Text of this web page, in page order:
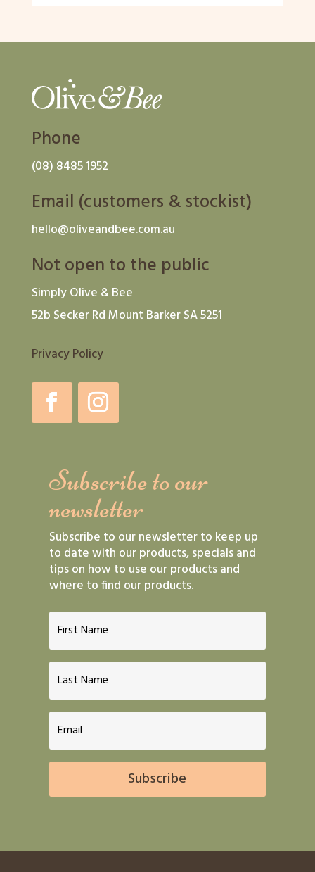
Phone
(08) 8485 1952
Email (customers & stockist)
hello@oliveandbee.com.au
Not open to the public
Simply Olive & Bee
52b Secker Rd Mount Barker SA 5251
Privacy Policy
Subscribe to our
newsletter
Subscribe to our newsletter to keep up
to date with our products, specials and
tips on how to use our products and
where to find our products.
Subscribe